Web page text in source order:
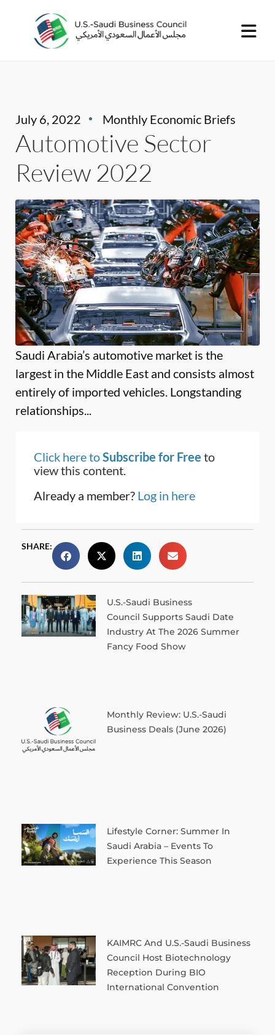
July 6, 2022 Monthly Economic Briefs
Automotive Sector
Review 2022
Saudi Arabia’s automotive market is the
largest in the Middle East and consists almost
entirely of imported vehicles. Longstanding
relationships...
Click here toSubscribe for Free to
view this content.
Already a member? Log in here
SHARE:
U.S.-Saudi Business
Council Supports Saudi Date
Industry At The 2026 Summer
Fancy Food Show
Monthly Review: U.S.-Saudi
Business Deals (June 2026)
Lifestyle Corner: Summer In
Saudi Arabia – Events To
Experience This Season
KAIMRC And U.S.-Saudi Business
Council Host Biotechnology
Reception During BIO
International Convention